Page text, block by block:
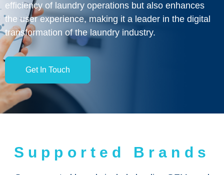
efficiency of laundry operations but also enhances
the user experience, making it a leader in the digital
transformation of the laundry industry.
Get In Touch
Supported Brands